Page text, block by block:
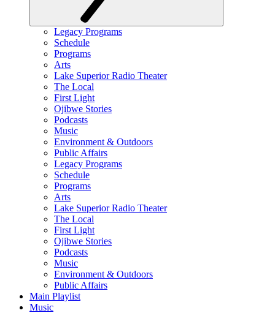
Legacy Programs
Schedule
Programs
Arts
Lake Superior Radio Theater
The Local
First Light
Ojibwe Stories
Podcasts
Music
Environment & Outdoors
Public Affairs
Legacy Programs
Schedule
Programs
Arts
Lake Superior Radio Theater
The Local
First Light
Ojibwe Stories
Podcasts
Music
Environment & Outdoors
Public Affairs
Main Playlist
Music